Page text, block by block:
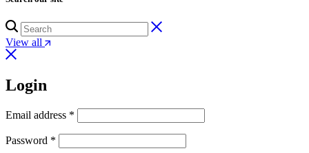
View all
Login
Email address *
Password *